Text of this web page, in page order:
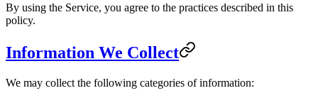
By using the Service, you agree to the practices described in this
policy.
Information We Collect
We may collect the following categories of information: